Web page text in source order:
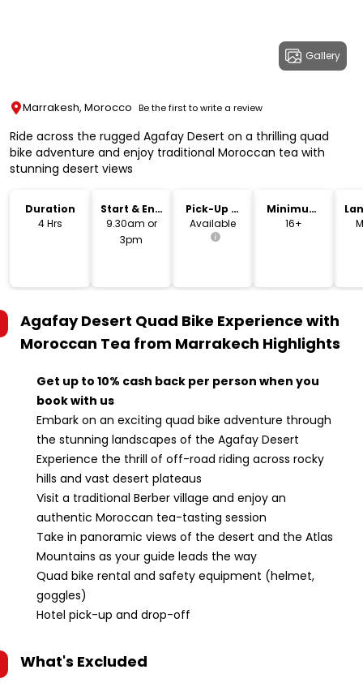
Gallery
Marrakesh, Morocco Be the first to write a review
Ride across the rugged Agafay Desert on a thrilling quad
bike adventure and enjoy traditional Moroccan tea with
stunning desert views
Duration
4 Hrs
Start & End
Time
9.30am or
3pm
Pick-Up &
Drop-Off
Available
Minimum
Age
16+
Agafay Desert Quad Bike Experience with
Moroccan Tea from Marrakech Highlights
Get up to 10% cash back per person when you
book with us
Embark on an exciting quad bike adventure through
the stunning landscapes of the Agafay Desert
Experience the thrill of off-road riding across rocky
hills and vast desert plateaus
Visit a traditional Berber village and enjoy an
authentic Moroccan tea-tasting session
Take in panoramic views of the desert and the Atlas
Mountains as your guide leads the way
Quad bike rental and safety equipment (helmet,
goggles)
Hotel pick-up and drop-off
What's Excluded